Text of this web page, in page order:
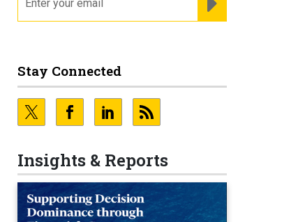
Stay Connected
Insights & Reports